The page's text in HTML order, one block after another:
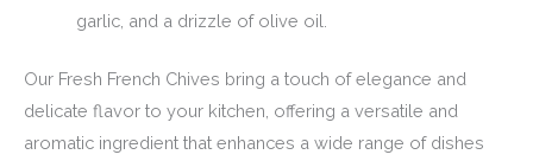
garlic, and a drizzle of olive oil.
Our Fresh French Chives bring a touch of elegance and
delicate flavor to your kitchen, offering a versatile and
aromatic ingredient that enhances a wide range of dishes